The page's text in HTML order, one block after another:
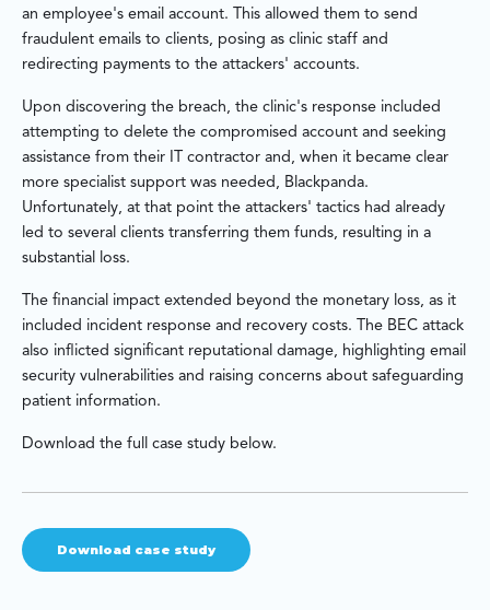
an employee's email account. This allowed them to send
fraudulent emails to clients, posing as clinic staff and
redirecting payments to the attackers' accounts.
Upon discovering the breach, the clinic's response included
attempting to delete the compromised account and seeking
assistance from their IT contractor and, when it became clear
more specialist support was needed, Blackpanda.
Unfortunately, at that point the attackers' tactics had already
led to several clients transferring them funds, resulting in a
substantial loss.
The financial impact extended beyond the monetary loss, as it
included incident response and recovery costs. The BEC attack
also inflicted significant reputational damage, highlighting email
security vulnerabilities and raising concerns about safeguarding
patient information.
Download the full case study below.
Download case study